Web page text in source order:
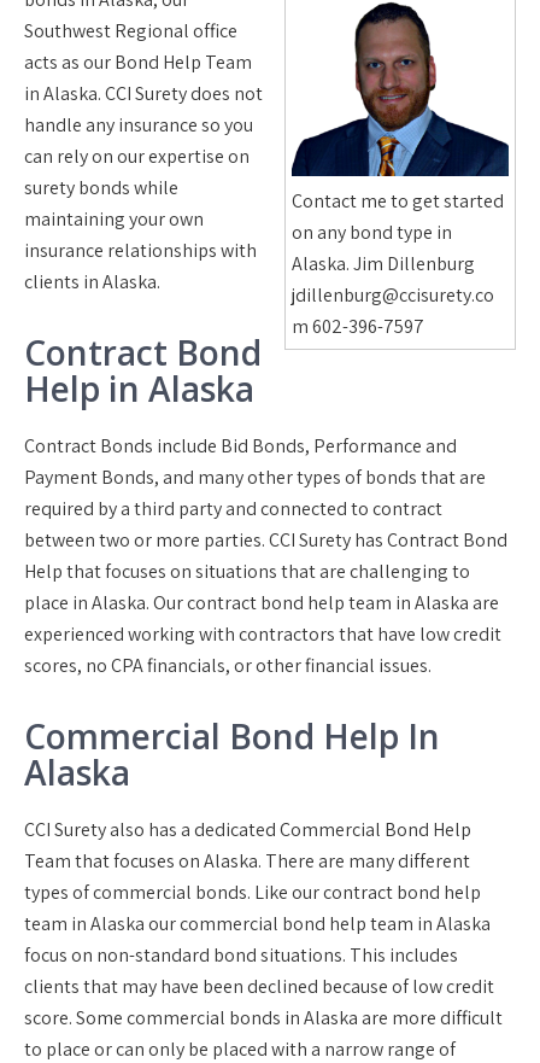
Contact me to get started
on any bond type in
Alaska. Jim Dillenburg
jdillenburg@ccisurety.co
m 602-396-7597
Southwest Regional office
acts as our Bond Help Team
in Alaska. CCI Surety does not
handle any insurance so you
can rely on our expertise on
surety bonds while
maintaining your own
insurance relationships with
clients in Alaska.
Contract Bond
Help in Alaska
Contract Bonds include Bid Bonds, Performance and
Payment Bonds, and many other types of bonds that are
required by a third party and connected to contract
between two or more parties. CCI Surety has Contract Bond
Help that focuses on situations that are challenging to
place in Alaska. Our contract bond help team in Alaska are
experienced working with contractors that have low credit
scores, no CPA financials, or other financial issues.
Commercial Bond Help In
Alaska
CCI Surety also has a dedicated Commercial Bond Help
Team that focuses on Alaska. There are many different
types of commercial bonds. Like our contract bond help
team in Alaska our commercial bond help team in Alaska
focus on non-standard bond situations. This includes
clients that may have been declined because of low credit
score. Some commercial bonds in Alaska are more difficult
to place or can only be placed with a narrow range of